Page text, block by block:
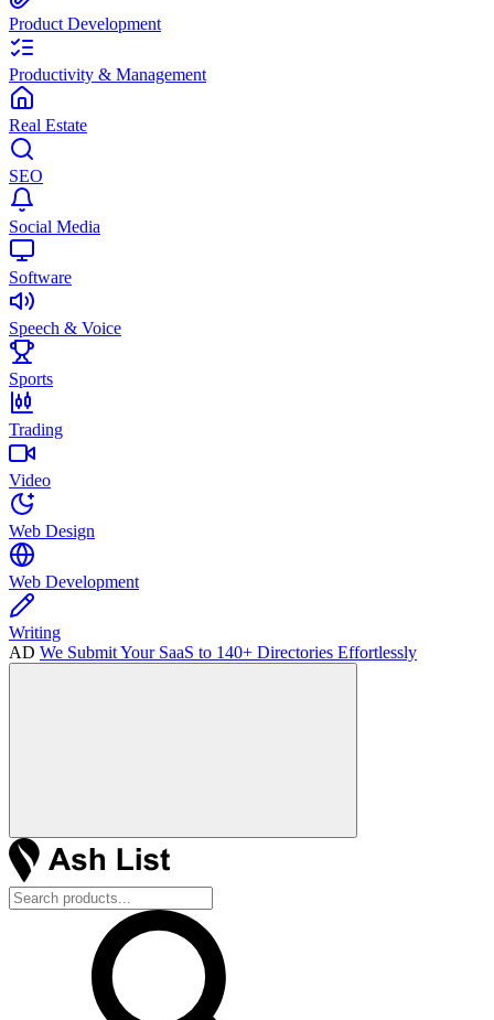
Product Development
Productivity & Management
Real Estate
SEO
Social Media
Software
Speech & Voice
Sports
Trading
Video
Web Design
Web Development
Writing
AD We Submit Your SaaS to 140+ Directories Effortlessly